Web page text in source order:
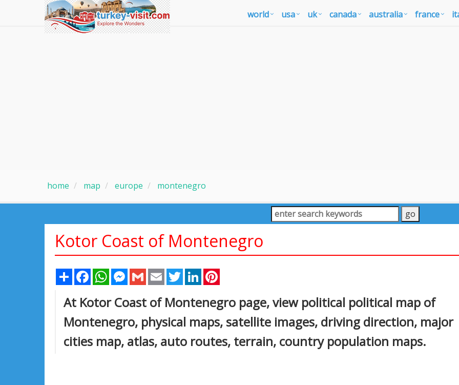
world usa uk canada australia france
home map europe montenegro
Kotor Coast of Montenegro
Share FacebookWhatsAppMessenger
Gmail Email TwitterLinkedIn
At Kotor Coast of Montenegro page, view political political map of
Montenegro, physical maps, satellite images, driving direction, major
cities map, atlas, auto routes, terrain, country population maps.